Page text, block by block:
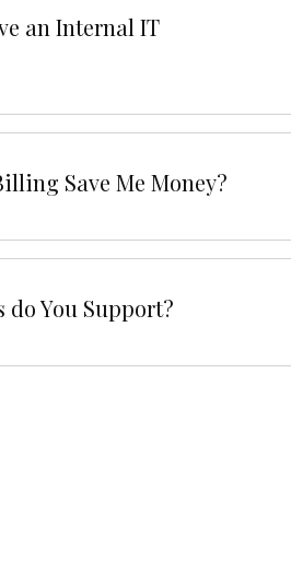
an Internal IT
Save Me Money?
do You Support?